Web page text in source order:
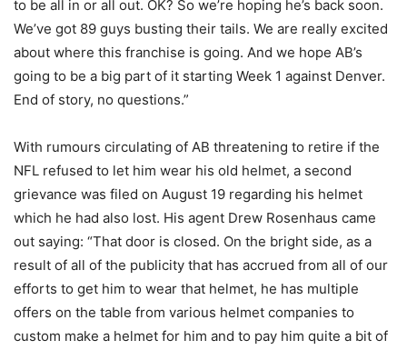
to be all in or all out. OK? So we’re hoping he’s back soon.
We’ve got 89 guys busting their tails. We are really excited
about where this franchise is going. And we hope AB’s
going to be a big part of it starting Week 1 against Denver.
End of story, no questions.”
With rumours circulating of AB threatening to retire if the
NFL refused to let him wear his old helmet, a second
grievance was filed on August 19 regarding his helmet
which he had also lost. His agent Drew Rosenhaus came
out saying: “That door is closed. On the bright side, as a
result of all of the publicity that has accrued from all of our
efforts to get him to wear that helmet, he has multiple
offers on the table from various helmet companies to
custom make a helmet for him and to pay him quite a bit of